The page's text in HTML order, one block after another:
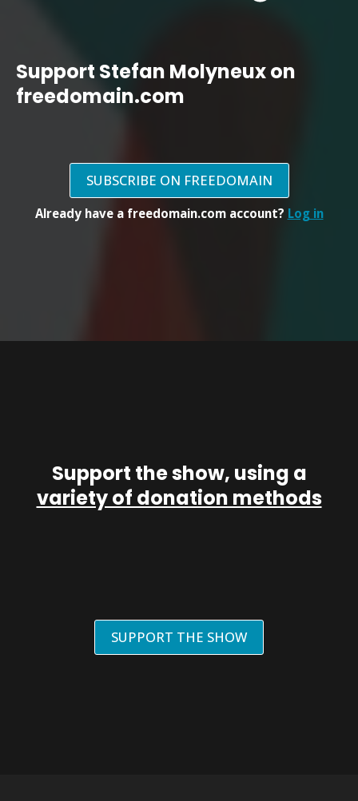
Support Stefan Molyneux on
freedomain.com
SUBSCRIBE ON FREEDOMAIN
Already have a freedomain.com account? Log in
Support the show, using a
variety of donation methods
SUPPORT THE SHOW